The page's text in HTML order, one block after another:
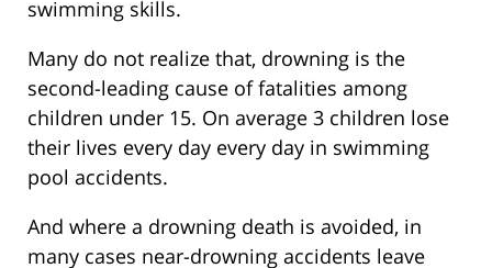
swimming skills.
Many do not realize that, drowning is the
second-leading cause of fatalities among
children under 15. On average 3 children lose
their lives every day every day in swimming
pool accidents.
And where a drowning death is avoided, in
many cases near-drowning accidents leave